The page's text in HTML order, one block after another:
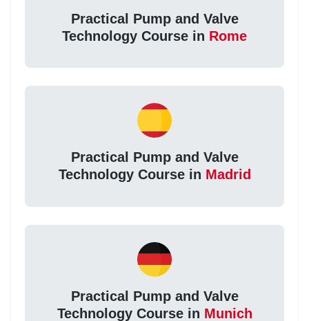
Practical Pump and Valve
Technology Course in Rome
Practical Pump and Valve
Technology Course in Madrid
Practical Pump and Valve
Technology Course in Munich